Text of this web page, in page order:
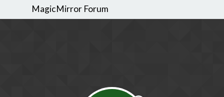
MagicMirror Forum